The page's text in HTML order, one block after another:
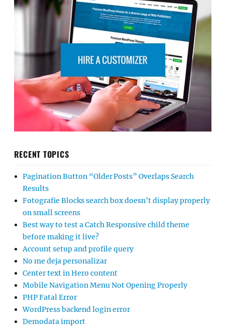
RECENT TOPICS
Pagination Button “Older Posts” Overlaps Search
Results
Fotografie Blocks search box doesn’t display properly
on small screens
Best way to test a Catch Responsive child theme
before making it live?
Account setup and profile query
No me deja personalizar
Center text in Hero content
Mobile Navigation Menu Not Opening Properly
PHP Fatal Error
WordPress backend login error
Demodata import